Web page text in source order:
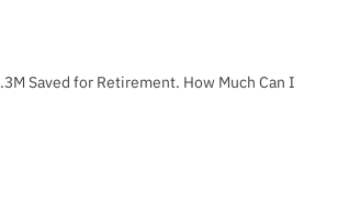
Saved for Retirement. How Much Can I